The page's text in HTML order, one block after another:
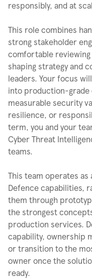
responsibly, and at
This role combines
strong stakeholder
comfortable
shaping strategy and
leaders. Your focus
into production-
measurable security
resilience, or
term, you and your
Cyber Threat
teams.
This team operates
Defence capabilities,
them through
the strongest
production services.
capability, ownership
or transition to the
owner once the
ready.